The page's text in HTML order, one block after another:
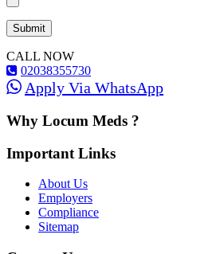
CALL NOW
02038355730
Apply Via WhatsApp
Why Locum Meds ?
Important Links
About Us
Employers
Compliance
Sitemap